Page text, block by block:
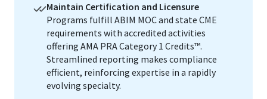
Maintain Certification and Licensure
Programs fulfill ABIM MOC and state CME
requirements with accredited activities
offering AMA PRA Category 1 Credits™.
Streamlined reporting makes compliance
efficient, reinforcing expertise in a rapidly
evolving specialty.